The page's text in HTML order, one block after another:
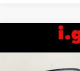
SAVINGS
Compare Vehicle